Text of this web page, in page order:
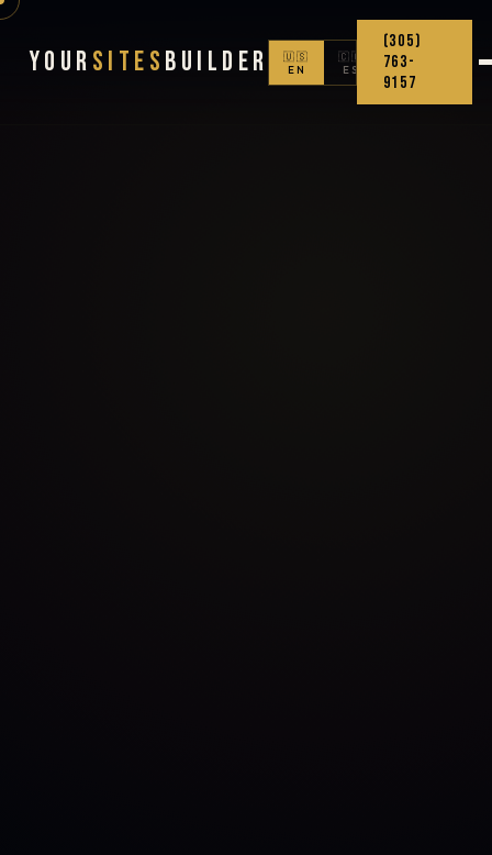
Your Sites Builder
🇺🇸
EN
🇨🇴
ES
(305)
763-
9157